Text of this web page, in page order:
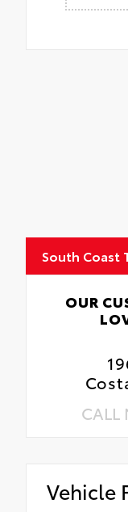
South Coast
OUR
CALL
Vehicle